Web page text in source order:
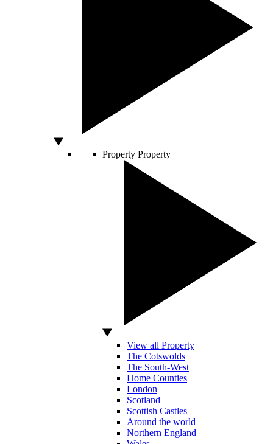
Property Property
View all Property
The Cotswolds
The South-West
Home Counties
London
Scotland
Scottish Castles
Around the world
Northern England